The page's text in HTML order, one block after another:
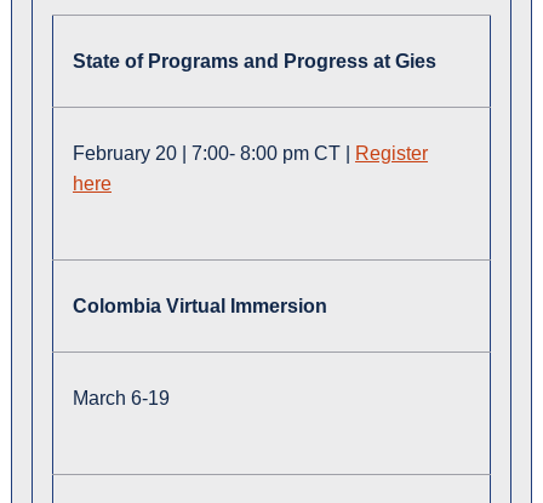
State of Programs and Progress at Gies
February 20 | 7:00- 8:00 pm CT |
Register
here
Colombia Virtual Immersion
March 6-19